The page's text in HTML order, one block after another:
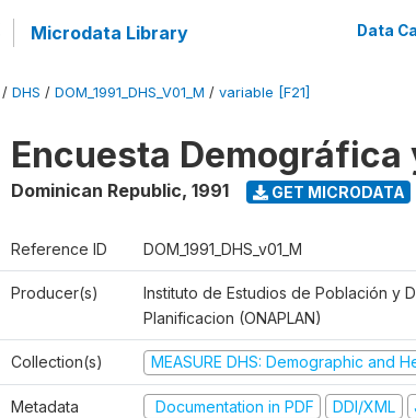
Microdata Library Data
/ DHS / DOM_1991_DHS_V01_M / variable [F21]
Encuesta Demográfica
Dominican Republic, 1991 GET MICRODATA
Reference ID DOM_1991_DHS_v01_M
Producer(s)
Instituto de Estudios de Población y
Planificacion (ONAPLAN)
Collection(s) MEASURE DHS: Demographic and
Metadata Documentation in PDF DDI/XML